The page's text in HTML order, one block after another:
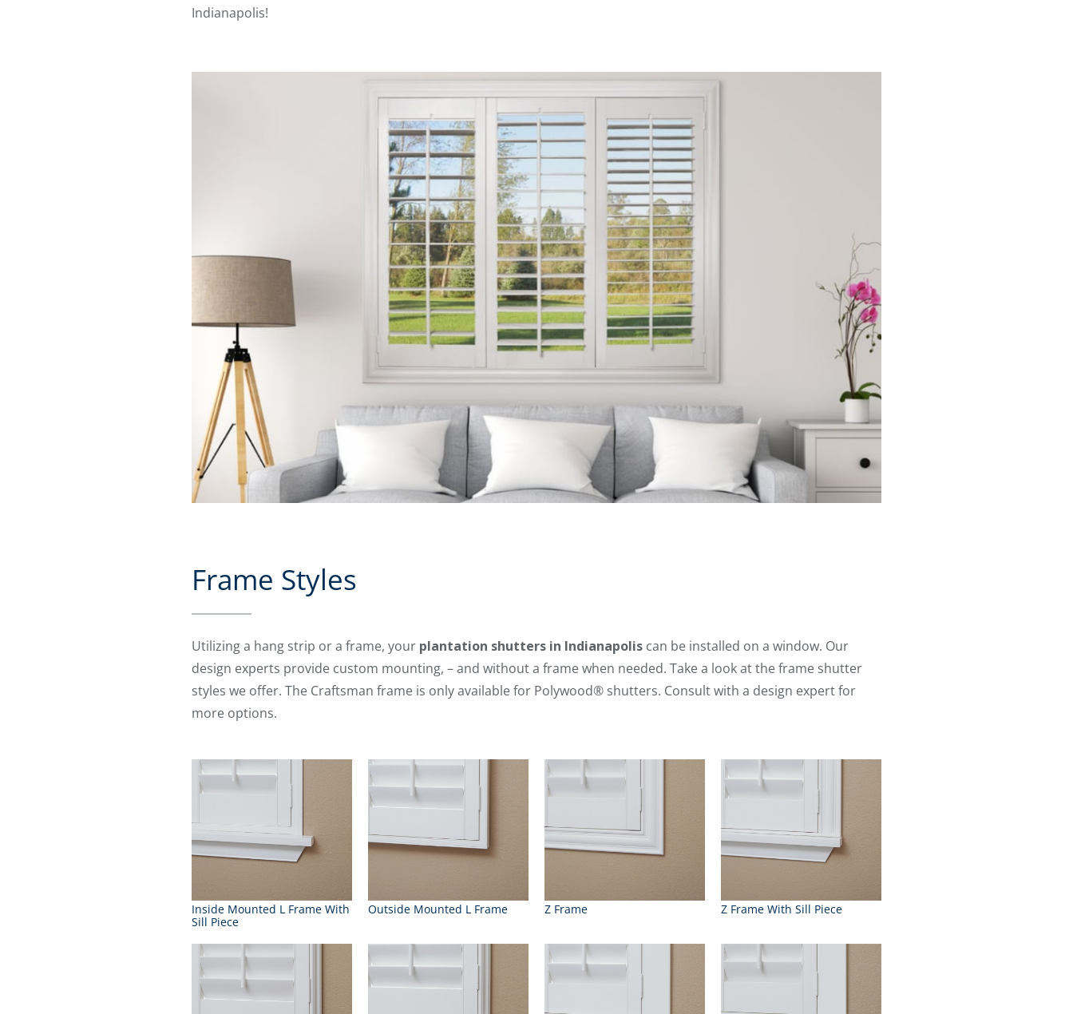
Indianapolis!
Frame Styles
Utilizing a hang strip or a frame, your plantation shutters in Indianapoliscan be installed on a window. Our
design experts provide custom mounting, – and without a frame when needed. Take a look at the frame shutter
styles we offer. The Craftsman frame is only available for Polywood® shutters. Consult with a design expert for
more options.
Inside Mounted L Frame With
Sill Piece
Outside Mounted L Frame Z Frame Z Frame With Sill Piece